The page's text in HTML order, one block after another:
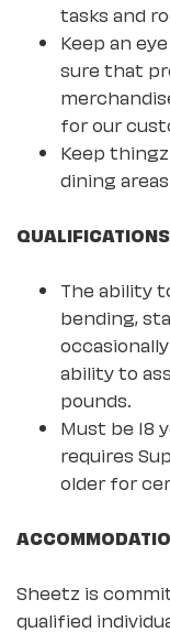
tasks and
Keep an
sure that
for our
Keep
dining areas
QUALIFICATIONS
The ability
bending,
ability to
pounds.
Must be 18
requires
older for
Sheetz is
qualified